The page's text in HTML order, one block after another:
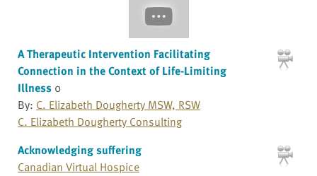
A Therapeutic Intervention Facilitating
Connection in the Context of Life-Limiting
Illness 0
By: C. Elizabeth Dougherty MSW, RSW
C. Elizabeth Dougherty Consulting
Acknowledging suffering
Canadian Virtual Hospice